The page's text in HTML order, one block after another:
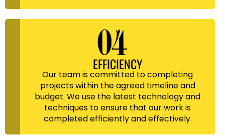
EFFICIENCY
Our team is committed to completing
projects within the agreed timeline and
budget. We use the latest technology and
techniques to ensure that our work is
completed efficiently and effectively.